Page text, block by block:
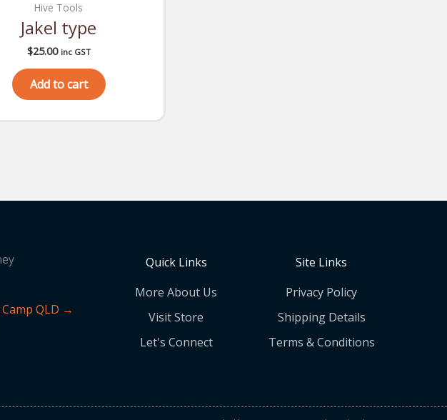
Hive Tools
Jakel type
$25.00 inc GST
Add to cart
QLD →
Quick Links
More About Us
Visit Store
Let's Connect
Site Links
Privacy Policy
Shipping Details
Terms & Conditions